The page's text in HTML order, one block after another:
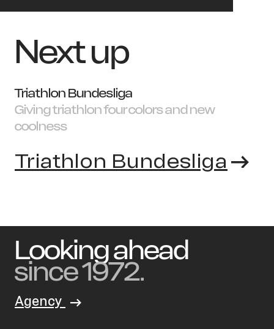
Next up
Triathlon Bundesliga
Giving triathlon four colors and new
coolness
Triathlon Bundesliga
Looking ahead
since 1972.
Agency